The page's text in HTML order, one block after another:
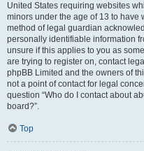
United States requiring websites
minors under the age of 13 to have
method of legal guardian
personally identifiable information
unsure if this applies to you as
are trying to register on, contact
phpBB Limited and the owners of
not a point of contact for legal
question “Who do I contact about
board?”.
Top